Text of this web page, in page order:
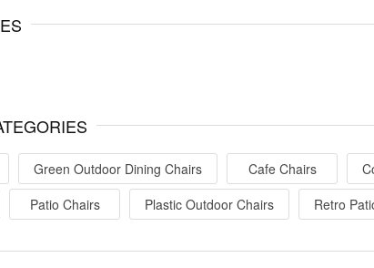
Green Outdoor Dining Chairs Cafe Chairs
Patio Chairs Plastic Outdoor Chairs Retro